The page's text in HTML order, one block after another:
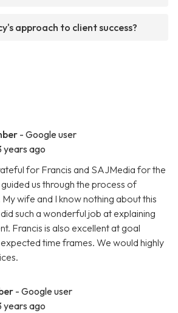
approach to client success?
- Google user
years ago
for Francis and SAJMedia for the
us through the process of
wife and I know nothing about this
such a wonderful job at explaining
Francis is also excellent at goal
time frames. We would highly
- Google user
years ago